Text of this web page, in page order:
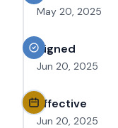
May 20, 2025
Signed
Jun 20, 2025
Effective
Jun 20, 2025